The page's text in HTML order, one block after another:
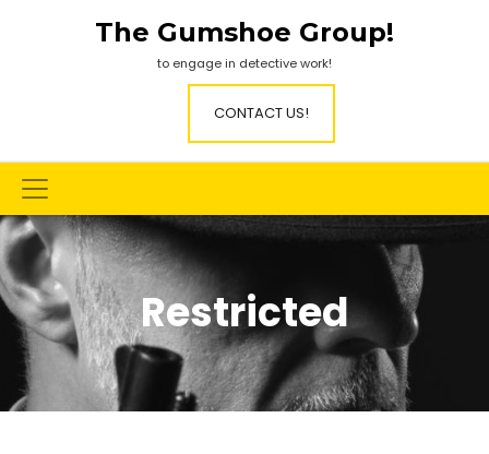
The Gumshoe Group!
to engage in detective work!
CONTACT US!
Restricted